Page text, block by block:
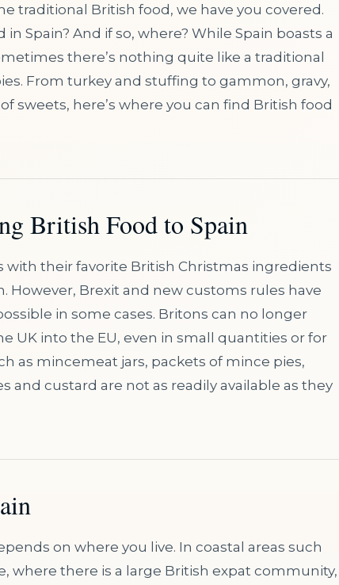
traditional British food, we have you covered.
Spain? And if so, where? While Spain boasts a
there’s nothing quite like a traditional
From turkey and stuffing to gammon, gravy,
sweets, here’s where you can find British food
British Food to Spain
with their favorite British Christmas ingredients
However, Brexit and new customs rules have
in some cases. Britons can no longer
UK into the EU, even in small quantities or for
as mincemeat jars, packets of mince pies,
and custard are not as readily available as they
on where you live. In coastal areas such
where there is a large British expat community,